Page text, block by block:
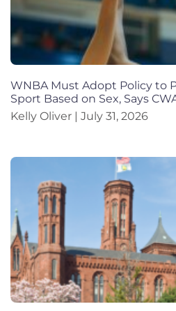
WNBA Must Adopt Policy to
Sport Based on Sex, Says
Kelly Oliver
July 31, 2026